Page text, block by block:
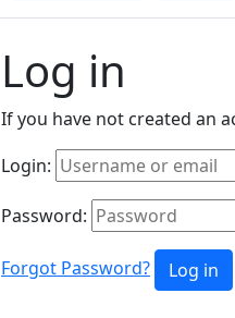
Log in
If you have not created an
Login:
Password:
Forgot Password? Log in